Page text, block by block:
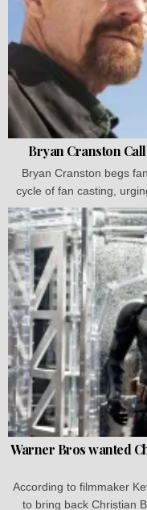
Bryan Cranston
Bryan Cranston begs
cycle of fan casting,
Warner Bros wanted
According to filmmaker
to bring back Christian